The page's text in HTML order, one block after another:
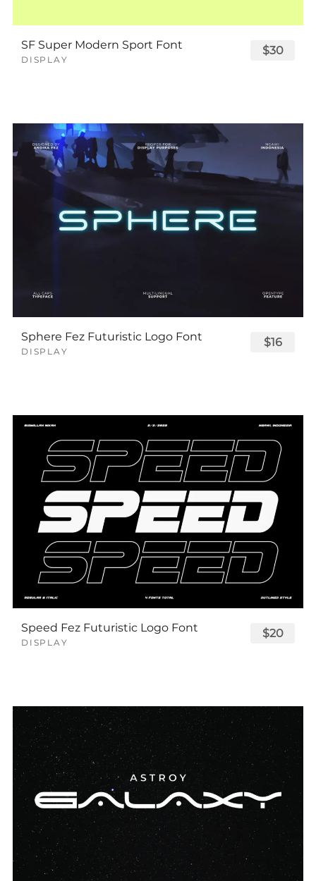
SF Super Modern Sport Font
DISPLAY
$30
Sphere Fez Futuristic Logo Font
DISPLAY
$16
Speed Fez Futuristic Logo Font
DISPLAY
$20